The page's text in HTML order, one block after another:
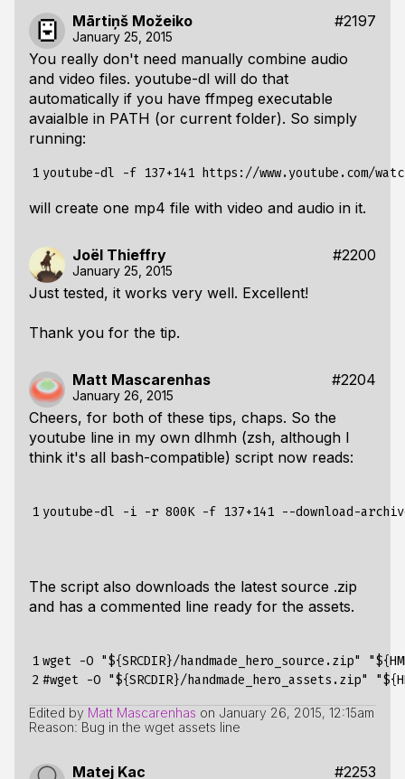
Mārtiņš Možeiko #2197
January 25, 2015
You really don't need manually combine audio
and video files. youtube-dl will do that
automatically if you have ffmpeg executable
avaialble in PATH (or current folder). So simply
running:
1
will create one mp4 file with video and audio in it.
Joël Thieffry #2200
January 25, 2015
Just tested, it works very well. Excellent!
Thank you for the tip.
Matt Mascarenhas #2204
January 26, 2015
Cheers, for both of these tips, chaps. So the
youtube line in my own dlhmh (zsh, although I
think it's all bash-compatible) script now reads:
1 youtube-dl -i -r 800K -f 137+141 --download-
The script also downloads the latest source .zip
and has a commented line ready for the assets.
1
2
wget -O "${SRCDIR}/handmade_hero_source.zip" "${
#wget -O "${SRCDIR}/handmade_hero_assets.zip" "${
Edited by Matt Mascarenhas on January 26, 2015, 12:15am
Reason: Bug in the wget assets line
Matej Kac #2253